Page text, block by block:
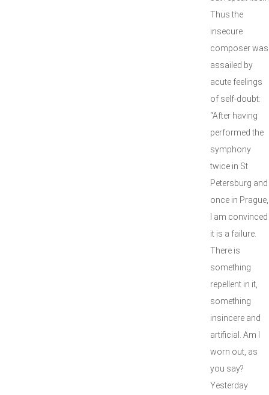
Thus the
insecure
composer was
assailed by
acute feelings
of self-doubt:
“After having
performed the
symphony
twice in St
Petersburg and
once in Prague,
I am convinced
it is a failure.
There is
something
repellent in it,
something
insincere and
artificial. Am I
worn out, as
you say?
Yesterday